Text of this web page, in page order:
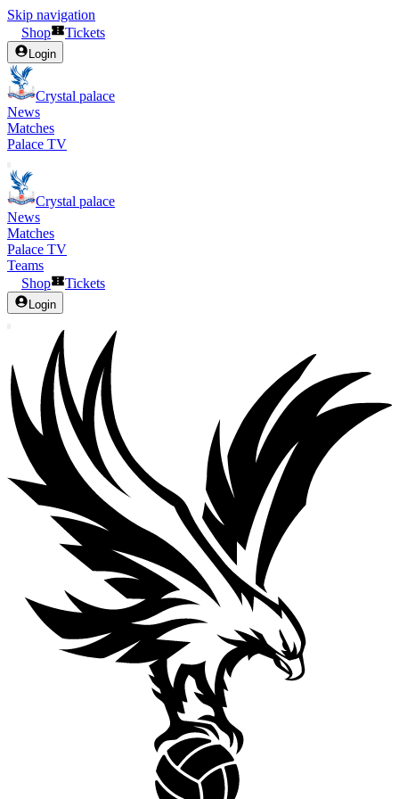
Skip navigation
Shop
Tickets
Login
Crystal palace
News
Matches
Palace TV
Crystal palace
News
Matches
Palace TV
Teams
Shop
Tickets
Login